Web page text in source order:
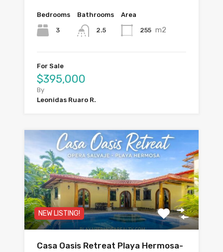
Bedrooms
3
Bathrooms
2.5
Area
255 m2
For Sale
$395,000
By
Leonidas Ruaro R.
NEW LISTING!
Casa Oasis Retreat Playa Hermosa-